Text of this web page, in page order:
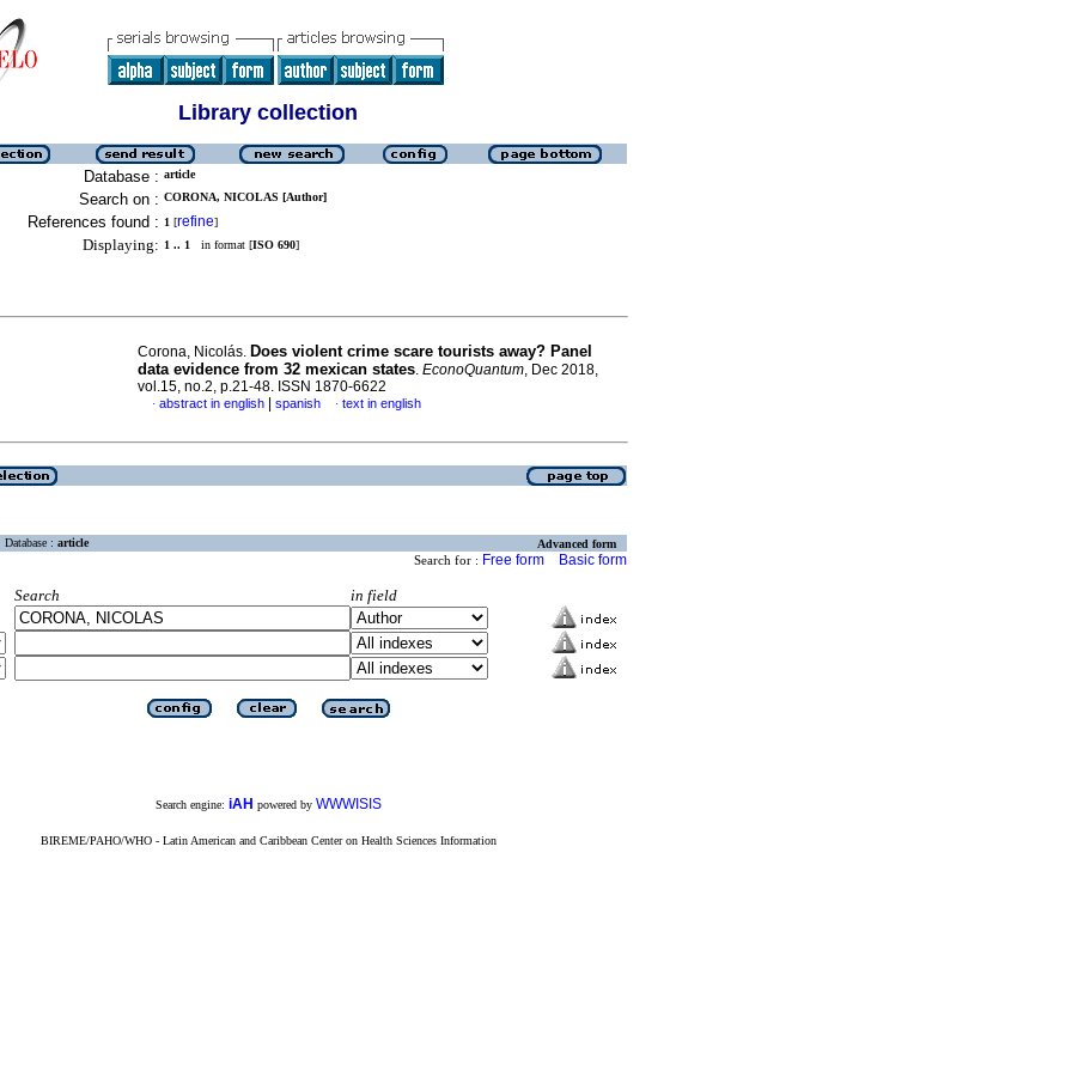
Library collection
Database : article
Search on : CORONA, NICOLAS [Author]
References found : 1 [refine]
Displaying: 1 .. 1 in format [ISO 690]
Corona, Nicolás. Does violent crime scare tourists away? Panel
data evidence from 32 mexican states. EconoQuantum, Dec 2018,
vol.15, no.2, p.21-48. ISSN 1870-6622
· abstract in english spanish · text in english
Database : article Advanced form
Search for : Free form Basic form
Search
in field
Search engine: iAH powered by WWWISIS
BIREME/PAHO/WHO - Latin American and Caribbean Center on Health Sciences Information